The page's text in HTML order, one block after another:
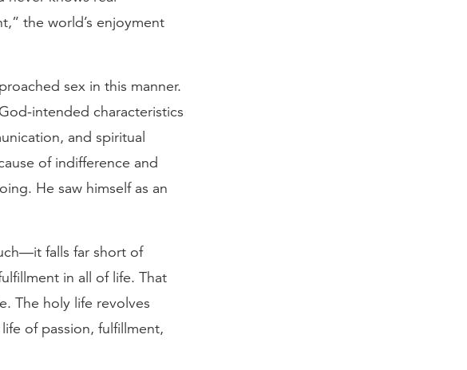
the world’s enjoyment
sex in this manner.
intended characteristics
and spiritual
of indifference and
He saw himself as an
falls far short of
in all of life. That
The holy life revolves
of passion, fulfillment,